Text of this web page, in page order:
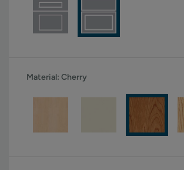
Material: Cherry